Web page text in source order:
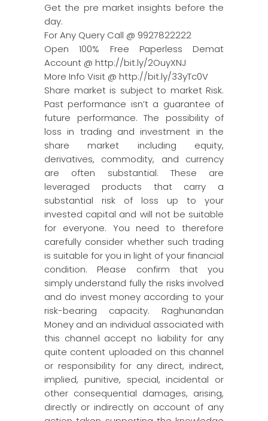
Get the pre market insights before the
day.
For Any Query Call @ 9927822222
Open 100% Free Paperless Demat
Account @ http://bit.ly/2OuyXNJ
More Info Visit @ http://bit.ly/33yTc0V
Share market is subject to market Risk.
Past performance isn’t a guarantee of
future performance. The possibility of
loss in trading and investment in the
share market including equity,
derivatives, commodity, and currency
are often substantial. These are
leveraged products that carry a
substantial risk of loss up to your
invested capital and will not be suitable
for everyone. You need to therefore
carefully consider whether such trading
is suitable for you in light of your financial
condition. Please confirm that you
simply understand fully the risks involved
and do invest money according to your
risk-bearing capacity. Raghunandan
Money and an individual associated with
this channel accept no liability for any
quite content uploaded on this channel
or responsibility for any direct, indirect,
implied, punitive, special, incidental or
other consequential damages, arising,
directly or indirectly on account of any